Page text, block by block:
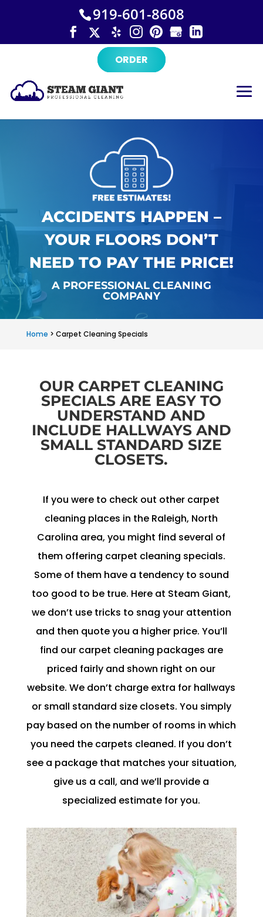
919-601-8608
ORDER
ACCIDENTS HAPPEN –
YOUR FLOORS DON’T
NEED TO PAY THE PRICE!
A PROFESSIONAL CLEANING
COMPANY
Home > Carpet Cleaning Specials
OUR CARPET CLEANING
SPECIALS ARE EASY TO
UNDERSTAND AND
INCLUDE HALLWAYS AND
SMALL STANDARD SIZE
CLOSETS.
If you were to check out other carpet
cleaning places in the Raleigh, North
Carolina area, you might find several of
them offering carpet cleaning specials.
Some of them have a tendency to sound
too good to be true. Here at Steam Giant,
we don’t use tricks to snag your attention
and then quote you a higher price. You’ll
find our carpet cleaning packages are
priced fairly and shown right on our
website. We don’t charge extra for hallways
or small standard size closets. You simply
pay based on the number of rooms in which
you need the carpets cleaned. If you don’t
see a package that matches your situation,
give us a call, and we’ll provide a
specialized estimate for you.